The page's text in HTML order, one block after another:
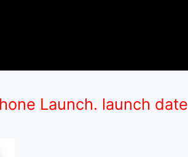
Launch. launch date